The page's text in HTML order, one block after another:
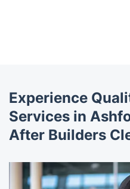
Experience
Services in
After Builders